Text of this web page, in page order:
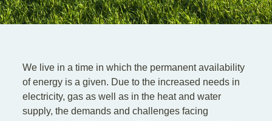
We live in a time in which the permanent availability
of energy is a given. Due to the increased needs in
electricity, gas as well as in the heat and water
supply, the demands and challenges facing